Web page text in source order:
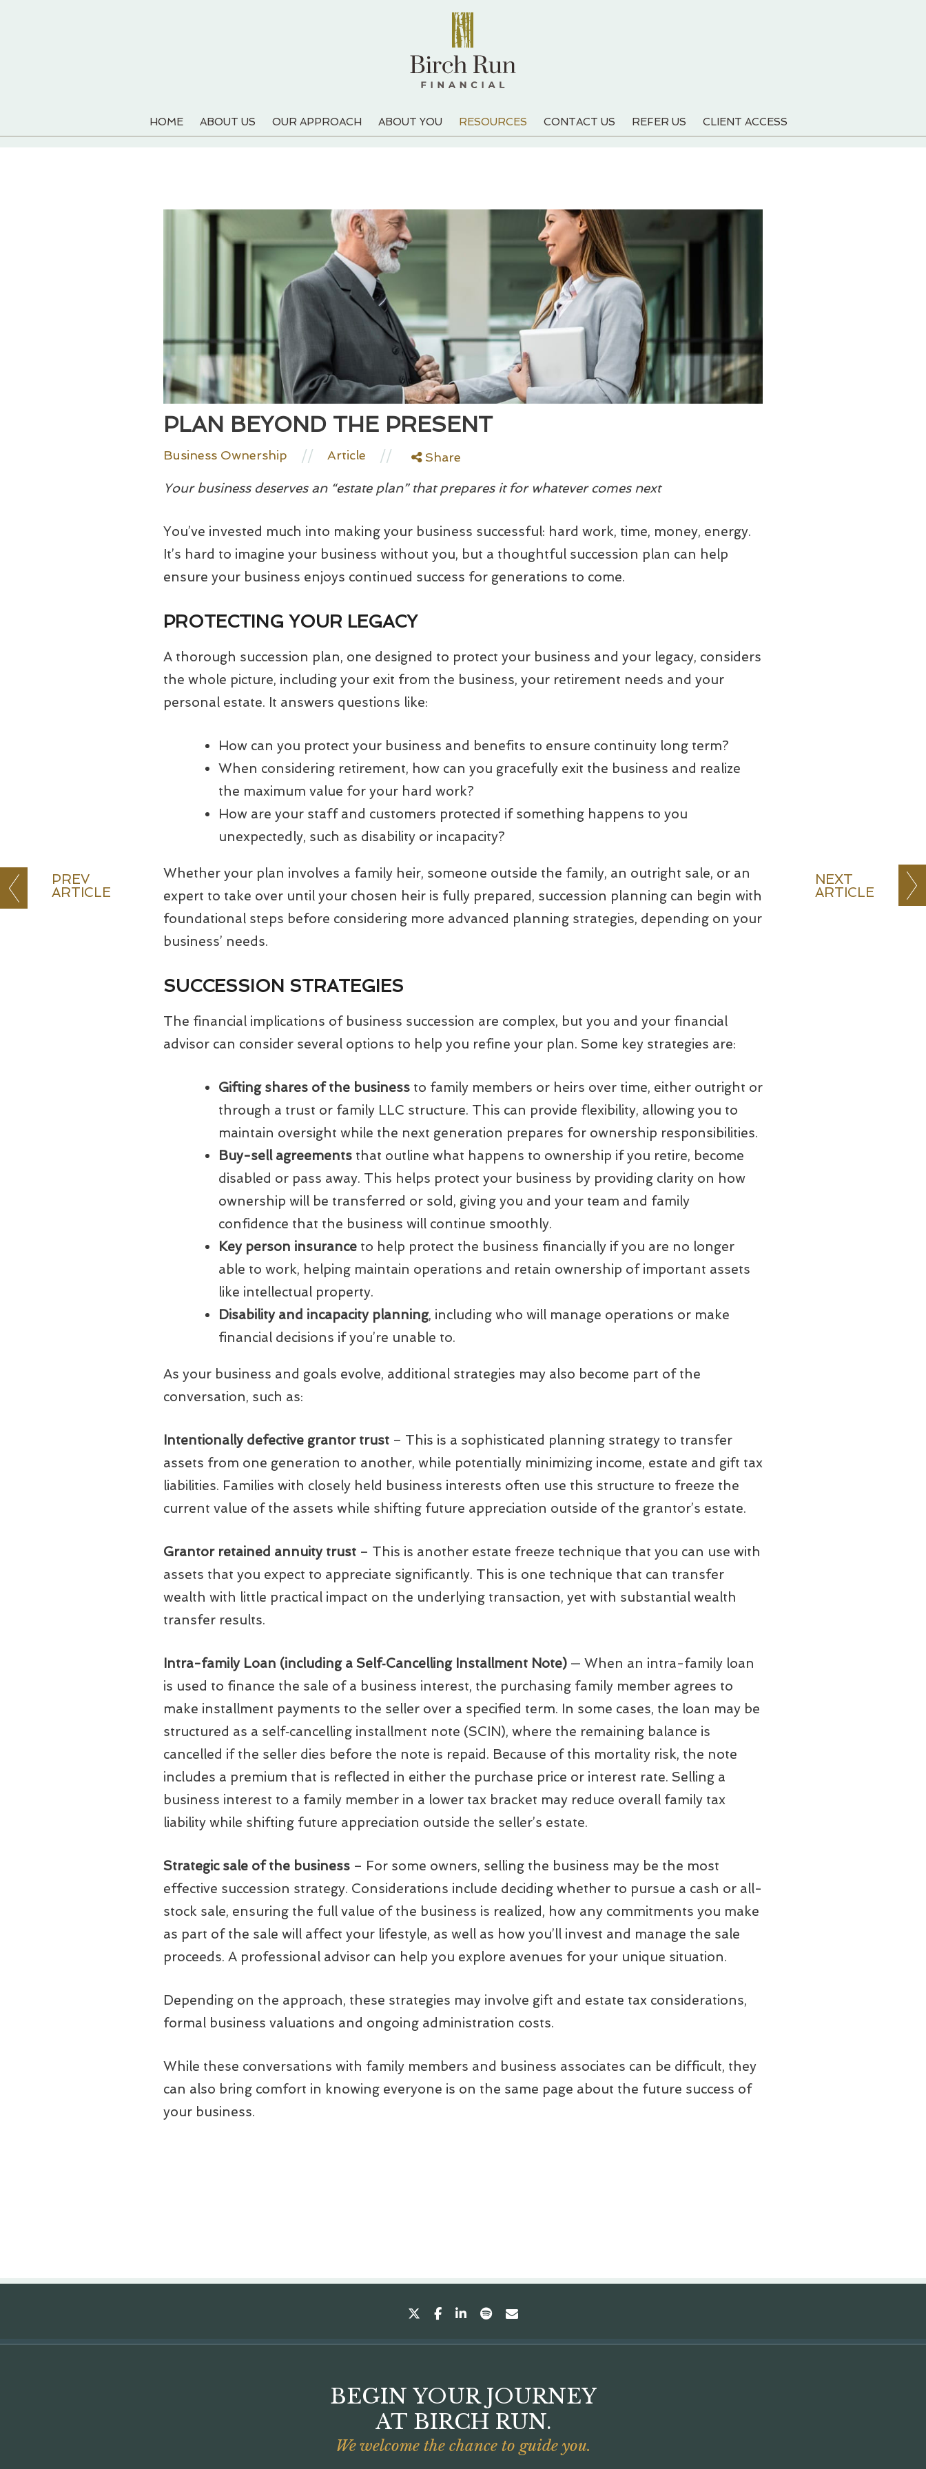
HOME ABOUT US OUR APPROACH ABOUT YOU RESOURCES CONTACT US REFER US CLIENT ACCESS
PLAN BEYOND THE PRESENT
Business Ownership // Article // Share
Your business deserves an “estate plan” that prepares it for whatever comes next
You’ve invested much into making your business successful: hard work, time, money, energy.
It’s hard to imagine your business without you, but a thoughtful succession plan can help
ensure your business enjoys continued success for generations to come.
PROTECTING YOUR LEGACY
A thorough succession plan, one designed to protect your business and your legacy, considers
the whole picture, including your exit from the business, your retirement needs and your
personal estate. It answers questions like:
How can you protect your business and benefits to ensure continuity long term?
When considering retirement, how can you gracefully exit the business and realize
the maximum value for your hard work?
How are your staff and customers protected if something happens to you
unexpectedly, such as disability or incapacity?
Whether your plan involves a family heir, someone outside the family, an outright sale, or an
expert to take over until your chosen heir is fully prepared, succession planning can begin with
foundational steps before considering more advanced planning strategies, depending on your
business’ needs.
SUCCESSION STRATEGIES
The financial implications of business succession are complex, but you and your financial
advisor can consider several options to help you refine your plan. Some key strategies are:
Gifting shares of the business to family members or heirs over time, either outright or
through a trust or family LLC structure. This can provide flexibility, allowing you to
maintain oversight while the next generation prepares for ownership responsibilities.
Buy-sell agreements that outline what happens to ownership if you retire, become
disabled or pass away. This helps protect your business by providing clarity on how
ownership will be transferred or sold, giving you and your team and family
confidence that the business will continue smoothly.
Key person insurance to help protect the business financially if you are no longer
able to work, helping maintain operations and retain ownership of important assets
like intellectual property.
Disability and incapacity planning, including who will manage operations or make
financial decisions if you’re unable to.
As your business and goals evolve, additional strategies may also become part of the
conversation, such as:
Intentionally defective grantor trust – This is a sophisticated planning strategy to transfer
assets from one generation to another, while potentially minimizing income, estate and gift tax
liabilities. Families with closely held business interests often use this structure to freeze the
current value of the assets while shifting future appreciation outside of the grantor’s estate.
Grantor retained annuity trust – This is another estate freeze technique that you can use with
assets that you expect to appreciate significantly. This is one technique that can transfer
wealth with little practical impact on the underlying transaction, yet with substantial wealth
transfer results.
Intra-family Loan (including a Self‑Cancelling Installment Note) — When an intra-family loan
is used to finance the sale of a business interest, the purchasing family member agrees to
make installment payments to the seller over a specified term. In some cases, the loan may be
structured as a self‑cancelling installment note (SCIN), where the remaining balance is
cancelled if the seller dies before the note is repaid. Because of this mortality risk, the note
includes a premium that is reflected in either the purchase price or interest rate. Selling a
business interest to a family member in a lower tax bracket may reduce overall family tax
liability while shifting future appreciation outside the seller’s estate.
Strategic sale of the business – For some owners, selling the business may be the most
effective succession strategy. Considerations include deciding whether to pursue a cash or all-
stock sale, ensuring the full value of the business is realized, how any commitments you make
as part of the sale will affect your lifestyle, as well as how you’ll invest and manage the sale
proceeds. A professional advisor can help you explore avenues for your unique situation.
Depending on the approach, these strategies may involve gift and estate tax considerations,
formal business valuations and ongoing administration costs.
While these conversations with family members and business associates can be difficult, they
can also bring comfort in knowing everyone is on the same page about the future success of
your business.
PREV
ARTICLE
NEXT
ARTICLE
twitterfacebook
linkedinspotify
BEGIN YOUR JOURNEY
AT BIRCH RUN.
We welcome the chance to guide you.